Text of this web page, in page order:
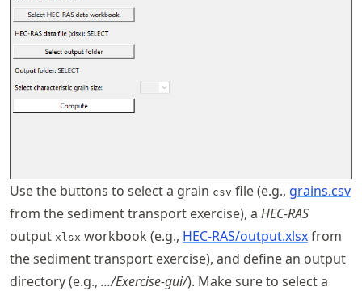
Use the buttons to select a grain csv file (e.g., grains.csv
from the sediment transport exercise), a HEC-RAS
output xlsx workbook (e.g., HEC-RAS/output.xlsxfrom
the sediment transport exercise), and define an output
directory (e.g., .../Exercise-gui/). Make sure to select a